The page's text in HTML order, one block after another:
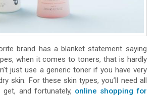
brand has a blanket statement saying
when it comes to toners, that is hardly
just use a generic toner if you have very
skin. For these skin types, you’ll need all
and fortunately, online shopping for